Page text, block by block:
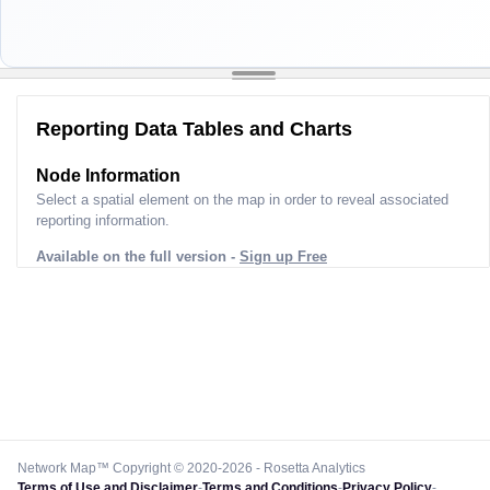
Reporting Data Tables and Charts
Node Information
Select a spatial element on the map in order to reveal associated
reporting information.
Available on the full version - Sign up Free
Network Map™ Copyright © 2020-2026 - Rosetta Analytics